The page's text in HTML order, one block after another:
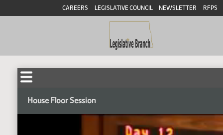
CAREERS LEGISLATIVE COUNCIL NEWSLETTER RFPS
House Floor Session